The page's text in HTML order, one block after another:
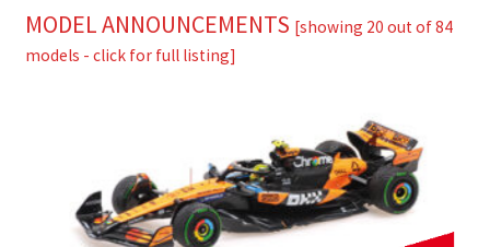
MODEL ANNOUNCEMENTS [showing 20 out of 84
models - click for full listing]